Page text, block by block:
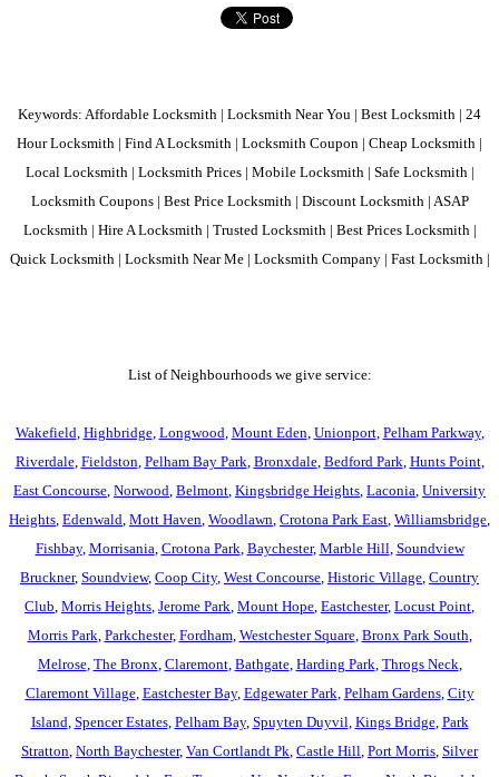
Keywords: Affordable Locksmith | Locksmith Near You | Best Locksmith | 24
Hour Locksmith | Find A Locksmith | Locksmith Coupon | Cheap Locksmith |
Local Locksmith | Locksmith Prices | Mobile Locksmith | Safe Locksmith |
Locksmith Coupons | Best Price Locksmith | Discount Locksmith | ASAP
Locksmith | Hire A Locksmith | Trusted Locksmith | Best Prices Locksmith |
Quick Locksmith | Locksmith Near Me | Locksmith Company | Fast Locksmith |
List of Neighbourhoods we give service:
Wakefield Highbridge, Longwood Mount Eden Unionport, Pelham Parkway,
Riverdale, Fieldston Pelham Bay Park Bronxdale, Bedford Park Hunts Point,
East Concourse Norwood Belmont Kingsbridge Heights Laconia University
Heights Edenwald Mott Haven Woodlawn Crotona Park East Williamsbridge
Fishbay, Morrisania Crotona Park Baychester, Marble Hill Soundview
Bruckner, Soundview, Coop City, West Concourse Historic Village Country
Club Morris Heights Jerome Park Mount Hope Eastchester, Locust Point
Morris Park Parkchester, Fordham, Westchester Square, Bronx Park South
Melrose, The Bronx Claremont, Bathgate, Harding Park Throgs Neck
Claremont Village, Eastchester Bay, Edgewater Park Pelham Gardens, City
Island Spencer Estates, Pelham Bay, Spuyten Duyvil Kings Bridge, Park
Stratton North Baychester, Van Cortlandt Pk Castle Hill Port Morris Silver